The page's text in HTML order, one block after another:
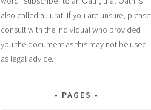
also called a Jurat. If you are unsure, please
consult with the individual who provided
you the document as this may not be used
as legal advice.
PAGES